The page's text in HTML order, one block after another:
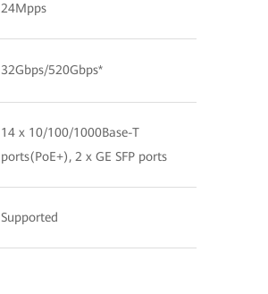
24Mpps
32Gbps/520Gbps*
14 x 10/100/1000Base-T
ports(PoE+), 2 x GE SFP ports
Supported